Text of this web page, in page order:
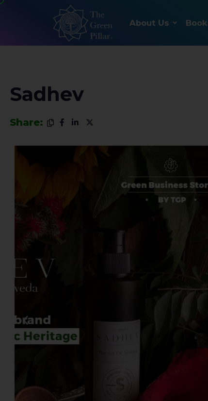
About Us
Sadhev
Share: